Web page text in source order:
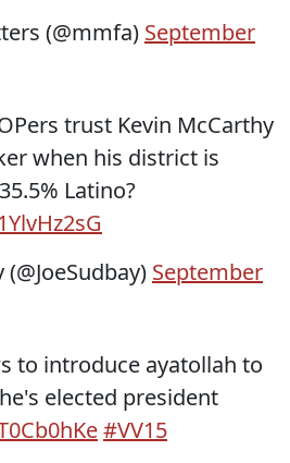
(@mmfa) September
trust Kevin McCarthy
when his district is
Latino?
September
to introduce ayatollah to
elected president
#VV15